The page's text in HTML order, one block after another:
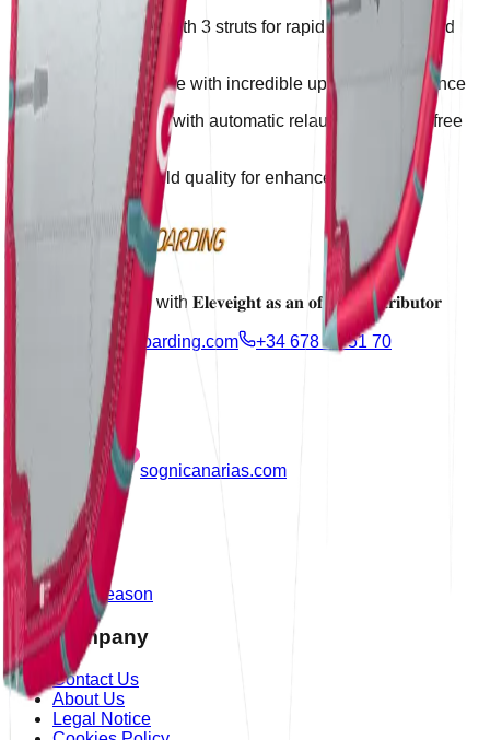
Hybrid design with 3 struts for rapid progression and
Huge wind range with incredible upwind performance
Super safe kite with automatic relaunch for worry-free
Reinforced build quality for enhanced durability
Proudly partnering with 𝐄𝐥𝐞𝐯𝐞𝐢𝐠𝐡𝐭 𝐚𝐬 𝐚𝐧 𝐨𝐟𝐟𝐢𝐜𝐢𝐚𝐥 𝐝𝐢𝐬𝐭𝐫𝐢𝐛𝐮𝐭𝐨𝐫
info@azulkiteboarding.com +34 678 67 51 70
sognicanarias.com
Products
Shop
Outlet
New Season
Our Company
Contact Us
About Us
Legal Notice